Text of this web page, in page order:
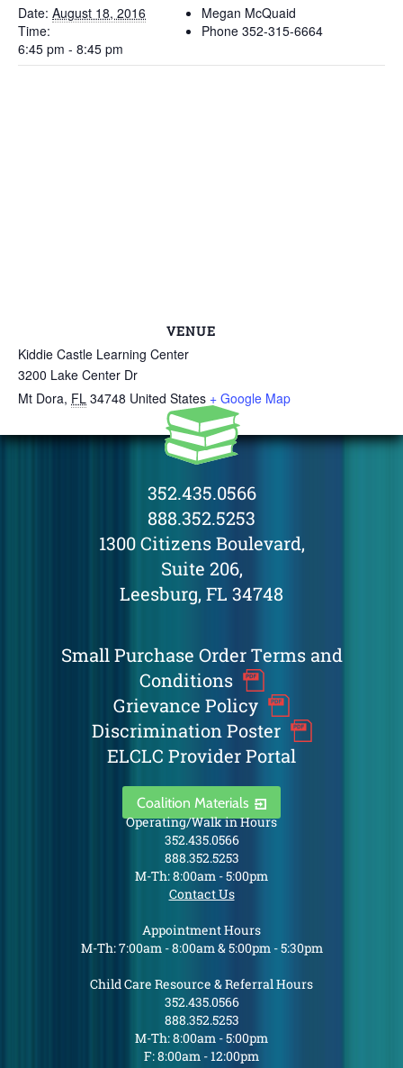
Date: August 18, 2016
Time:
6:45 pm - 8:45 pm
Megan McQuaid
Phone 352-315-6664
VENUE
Kiddie Castle Learning Center
3200 Lake Center Dr
Mt Dora, FL 34748 United States + Google Map
352.435.0566
888.352.5253
1300 Citizens Boulevard,
Suite 206,
Leesburg, FL 34748
Small Purchase Order Terms and
Conditions
Grievance Policy
Discrimination Poster
ELCLC Provider Portal
Coalition Materials
Operating/Walk in Hours
352.435.0566
888.352.5253
M-Th: 8:00am - 5:00pm
Contact Us
Appointment Hours
M-Th: 7:00am - 8:00am & 5:00pm - 5:30pm
Child Care Resource & Referral Hours
352.435.0566
888.352.5253
M-Th: 8:00am - 5:00pm
F: 8:00am - 12:00pm